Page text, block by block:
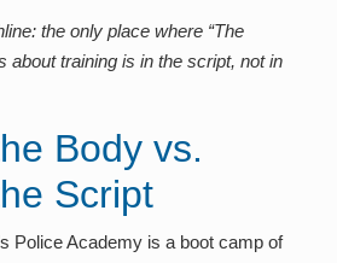
the only place where “The
about training is in the script, not in
Body vs.
Script
Police Academy is a boot camp of